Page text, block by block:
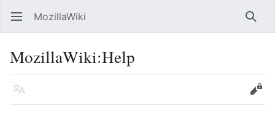
Open main menu MozillaWiki
MozillaWiki:Help
Language
Edit